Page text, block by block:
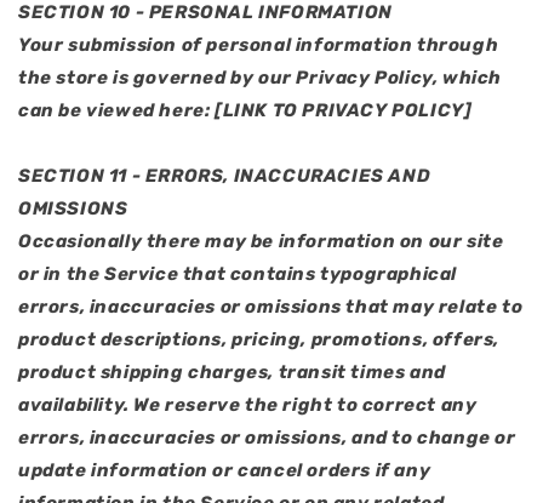
SECTION 10 - PERSONAL INFORMATION
Your submission of personal information through
the store is governed by our Privacy Policy, which
can be viewed here: [LINK TO PRIVACY POLICY]
SECTION 11 - ERRORS, INACCURACIES AND
OMISSIONS
Occasionally there may be information on our site
or in the Service that contains typographical
errors, inaccuracies or omissions that may relate to
product descriptions, pricing, promotions, offers,
product shipping charges, transit times and
availability. We reserve the right to correct any
errors, inaccuracies or omissions, and to change or
update information or cancel orders if any